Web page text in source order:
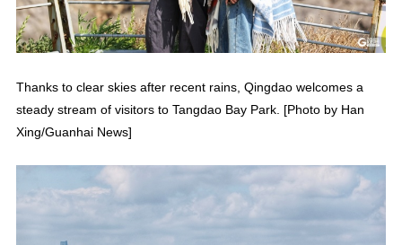
Thanks to clear skies after recent rains, Qingdao welcomes a
steady stream of visitors to Tangdao Bay Park. [Photo by Han
Xing/Guanhai News]